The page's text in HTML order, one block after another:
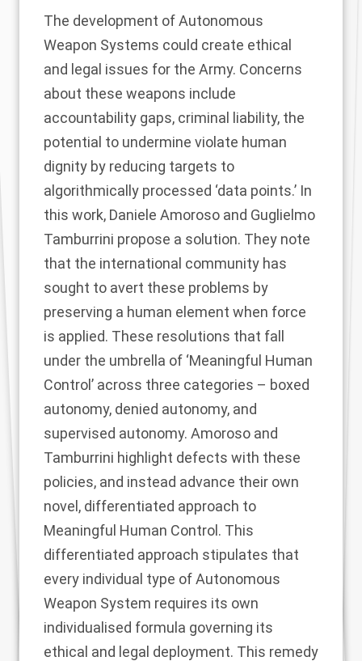
The development of Autonomous
Weapon Systems could create ethical
and legal issues for the Army. Concerns
about these weapons include
accountability gaps, criminal liability, the
potential to undermine violate human
dignity by reducing targets to
algorithmically processed ‘data points.’ In
this work, Daniele Amoroso and Guglielmo
Tamburrini propose a solution. They note
that the international community has
sought to avert these problems by
preserving a human element when force
is applied. These resolutions that fall
under the umbrella of ‘Meaningful Human
Control’ across three categories – boxed
autonomy, denied autonomy, and
supervised autonomy. Amoroso and
Tamburrini highlight defects with these
policies, and instead advance their own
novel, differentiated approach to
Meaningful Human Control. This
differentiated approach stipulates that
every individual type of Autonomous
Weapon System requires its own
individualised formula governing its
ethical and legal deployment. This remedy